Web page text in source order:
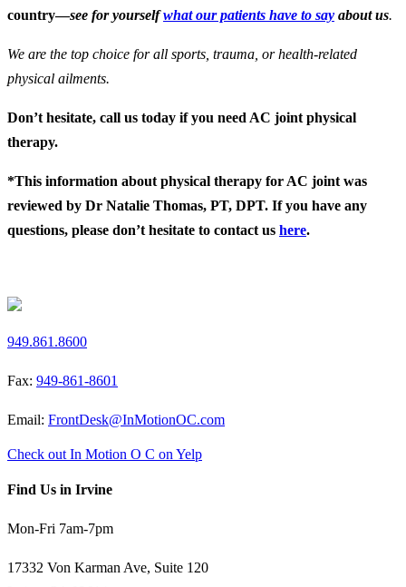
country—see for yourselfwhat our patients have to say about us.
We are the top choice for all sports, trauma, or health-related
physical ailments.
Don’t hesitate, call us today if you need AC joint physical
therapy.
*This information about physical therapy for AC joint was
reviewed by Dr Natalie Thomas, PT, DPT. If you have any
questions, please don’t hesitate to contact us here.
949.861.8600
Fax: 949-861-8601
Email: FrontDesk@InMotionOC.com
Check out In Motion O C on Yelp
Find Us in Irvine
Mon-Fri 7am-7pm
17332 Von Karman Ave, Suite 120